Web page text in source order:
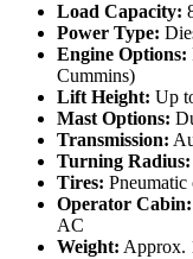
Load Capacity:
Power Type:
Engine Options:
Cummins)
Lift Height: Up
Mast Options:
Transmission:
Turning Radius:
Tires: Pneumatic
Operator Cabin:
AC
Weight: Approx.